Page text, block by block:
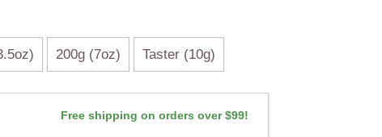
200g (7oz) Taster (10g)
Free shipping on orders over $99!